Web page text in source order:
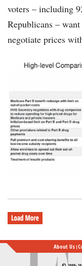
voters – including
Republicans –
negotiate prices
chart-
price-
bills-
KFF-
12132019-
About Us